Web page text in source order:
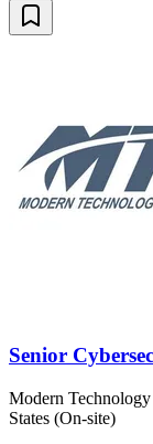
Senior
Modern
States (On-site)